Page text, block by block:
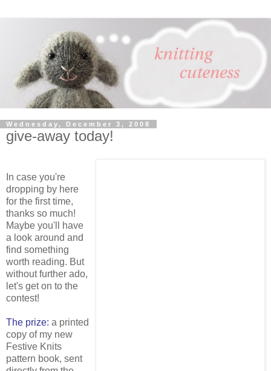
Wednesday, December 3, 2008
give-away today!
In case you're
dropping by here
for the first time,
thanks so much!
Maybe you'll have
a look around and
find something
worth reading. But
without further ado,
let's get on to the
contest!
The prize: a printed
copy of my new
Festive Knits
pattern book, sent